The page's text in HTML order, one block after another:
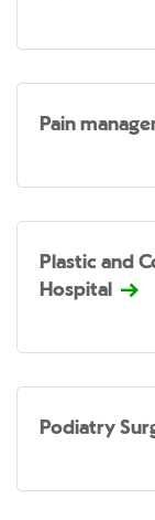
Pain
Plastic and
Hospital
Podiatry